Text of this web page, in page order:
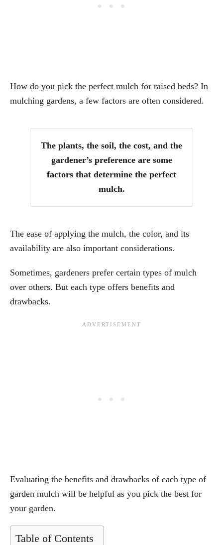
How do you pick the perfect mulch for raised beds? In
mulching gardens, a few factors are often considered.
The plants, the soil, the cost, and the
gardener’s preference are some
factors that determine the perfect
mulch.
The ease of applying the mulch, the color, and its
availability are also important considerations.
Sometimes, gardeners prefer certain types of mulch
over others. But each type offers benefits and
drawbacks.
Evaluating the benefits and drawbacks of each type of
garden mulch will be helpful as you pick the best for
your garden.
Table of Contents